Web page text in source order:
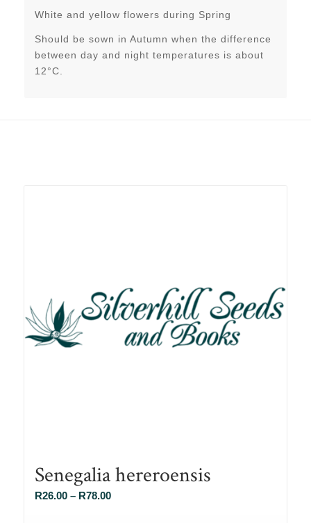
White and yellow flowers during Spring
Should be sown in Autumn when the difference
between day and night temperatures is about
12°C.
Senegalia hereroensis
R26.00 – R78.00Price